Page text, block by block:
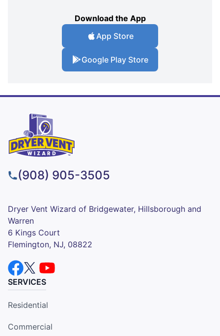
Download the App
App Store
Google Play Store
(908) 905-3505
Dryer Vent Wizard of Bridgewater, Hillsborough and
Warren
6 Kings Court
Flemington, NJ, 08822
SERVICES
Residential
Commercial